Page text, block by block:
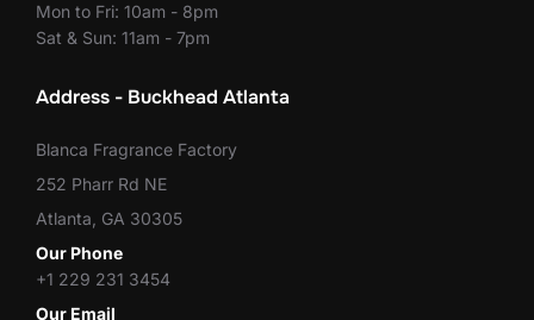
Mon to Fri: 10am - 8pm
Sat & Sun: 11am - 7pm
Address - Buckhead Atlanta
Blanca Fragrance Factory
252 Pharr Rd NE
Atlanta, GA 30305
Our Phone
+1 229 231 3454
Our Email